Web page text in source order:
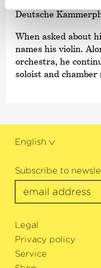
Deutsche
When asked about
names his violin.
orchestra, he
soloist and chamber
English
Subscribe to
Legal
Privacy policy
Service